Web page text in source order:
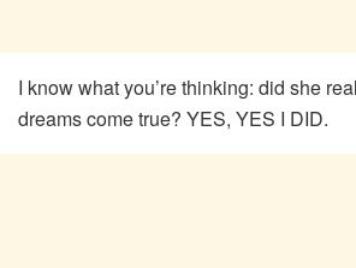
I know what you’re thinking: did she
dreams come true? YES, YES I DID.